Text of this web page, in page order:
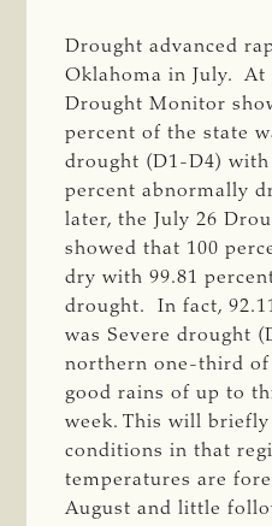
Drought advanced
Oklahoma in July. At
Drought Monitor
percent of the state
drought (D1-D4) with
percent abnormally
later, the July 26
showed that 100
dry with 99.81
drought. In fact,
was Severe drought
northern one-third of
good rains of up to
week. This will
conditions in that
temperatures are
August and little